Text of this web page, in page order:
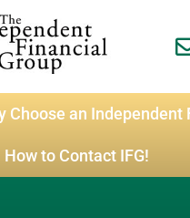
Choose an Independent
How to Contact IFG!